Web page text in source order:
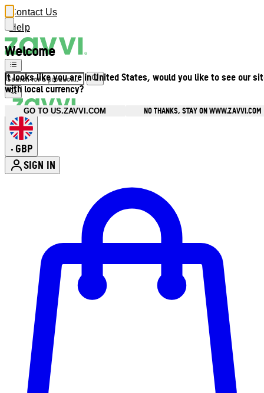
Welcome
It looks like you are in United States, would you like to see our
with local currency?
GO TO US.ZAVVI.COM NO THANKS, STAY ON WWW.ZAVVI.COM
Contact Us
Help
• GBP
SIGN IN